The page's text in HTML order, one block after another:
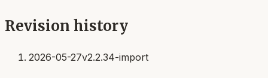
Revision history
2026-05-27v2.2.34-import